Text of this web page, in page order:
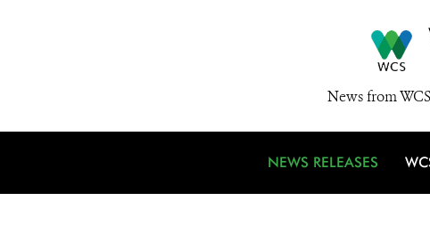
News from
NEWS RELEASES